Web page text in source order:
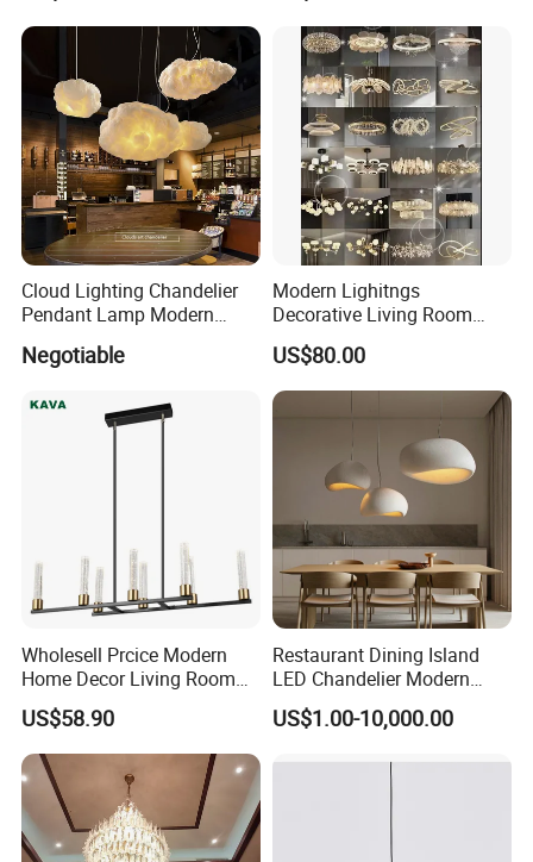
and Office
Cloud Lighting Chandelier
Pendant Lamp Modern
Chandelier
Negotiable
Modern Lighitngs
Decorative Living Room
Lightings Lamp Bulb Steel
Pendant Lightings
US$80.00
Wholesell Prcice Modern
Home Decor Living Room
Hotel Plating Iron Luxury
Gold Hang Lighting Crystal
Acrylic Glass Chandelier
US$58.90
Restaurant Dining Island
LED Chandelier Modern
Coffee Bar Study Bedroom
Lighting Wabi Sabi Pendant
US$1.00-10,000.00